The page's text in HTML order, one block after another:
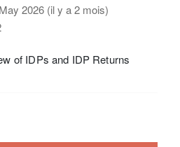
2026 (il y a 2 mois)
of IDPs and IDP Returns